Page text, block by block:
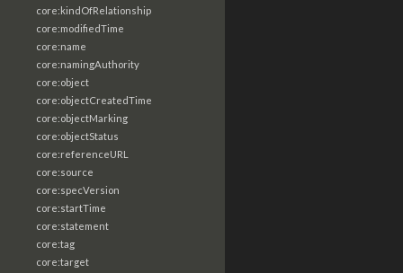
core:kindOfRelationship
core:modifiedTime
core:name
core:namingAuthority
core:object
core:objectCreatedTime
core:objectMarking
core:objectStatus
core:referenceURL
core:source
core:specVersion
core:startTime
core:statement
core:tag
core:target